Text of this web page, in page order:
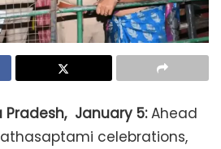
Pradesh, January 5:Ahead
celebrations,